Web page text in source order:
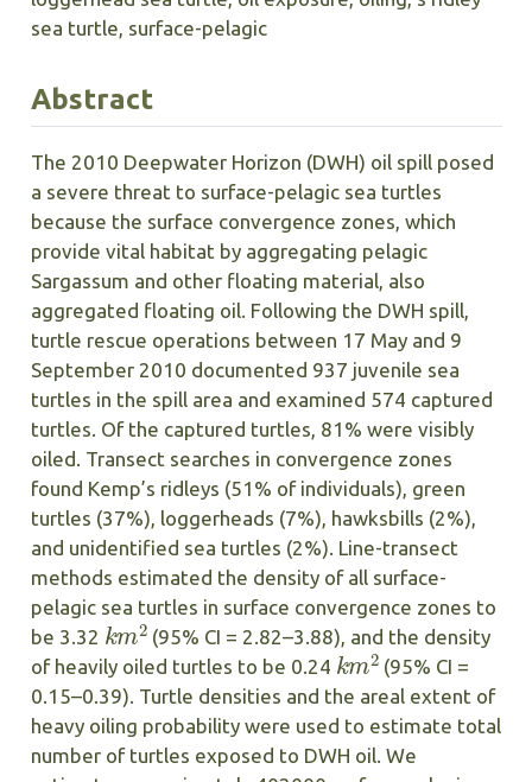
sea turtle, surface-pelagic
Abstract
The 2010 Deepwater Horizon (DWH) oil spill posed
a severe threat to surface-pelagic sea turtles
because the surface convergence zones, which
provide vital habitat by aggregating pelagic
Sargassum and other floating material, also
aggregated floating oil. Following the DWH spill,
turtle rescue operations between 17 May and 9
September 2010 documented 937 juvenile sea
turtles in the spill area and examined 574 captured
turtles. Of the captured turtles, 81% were visibly
oiled. Transect searches in convergence zones
found Kemp’s ridleys (51% of individuals), green
turtles (37%), loggerheads (7%), hawksbills (2%),
and unidentified sea turtles (2%). Line-transect
methods estimated the density of all surface-
pelagic sea turtles in surface convergence zones to
be 3.32
km 2
(95% CI = 2.82–3.88), and the density
of heavily oiled turtles to be 0.24
k m2
(95% CI =
0.15–0.39). Turtle densities and the areal extent of
heavy oiling probability were used to estimate total
number of turtles exposed to DWH oil. We